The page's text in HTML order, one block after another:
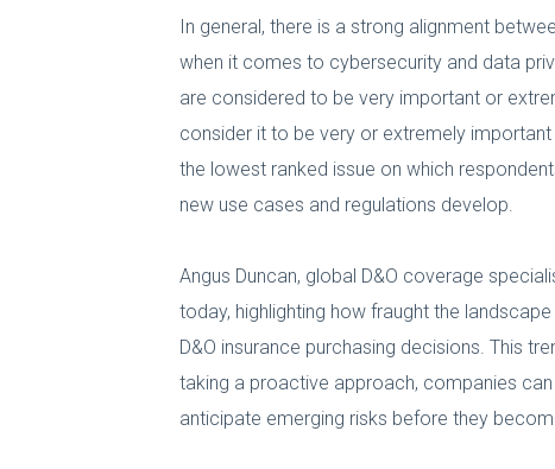
In general, there is a strong alignment
when it comes to cybersecurity and data
are considered to be very important or
consider it to be very or extremely
the lowest ranked issue on which
new use cases and regulations develop.
Angus Duncan, global D&O coverage
today, highlighting how fraught the
D&O insurance purchasing decisions. This
taking a proactive approach, companies
anticipate emerging risks before they